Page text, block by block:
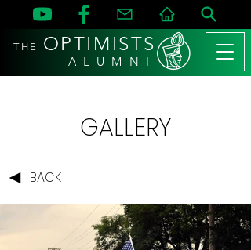
THE OPTIMISTS
A L U M N I
GALLERY
BACK